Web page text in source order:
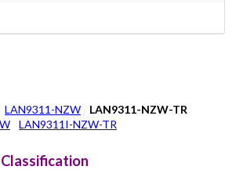
LAN9311-NZW
LAN9311-NZW-TR
LAN9311I-NZW-TR